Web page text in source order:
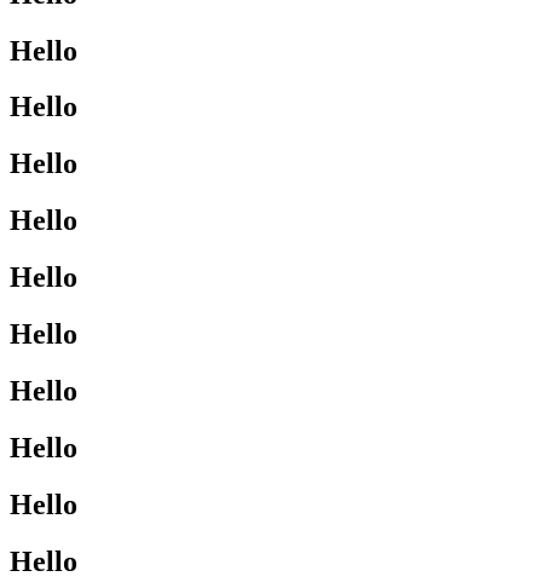
Hello
Hello
Hello
Hello
Hello
Hello
Hello
Hello
Hello
Hello